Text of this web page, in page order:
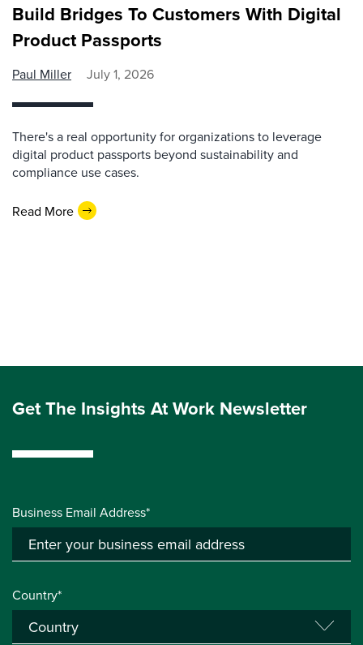
Build Bridges To Customers With Digital
Product Passports
Paul Miller July 1, 2026
There's a real opportunity for organizations to leverage
digital product passports beyond sustainability and
compliance use cases.
Read More
Get The Insights At Work Newsletter
Business Email Address*
Country*